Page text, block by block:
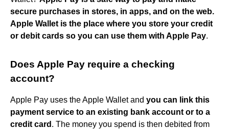
secure purchases in stores, in apps, and on the web.
Apple Wallet is the place where you store your credit
or debit cards so you can use them with Apple Pay.
Does Apple Pay require a checking
account?
Apple Pay uses the Apple Wallet and you can link this
payment service to an existing bank account or to a
credit card . The money you spend is then debited from